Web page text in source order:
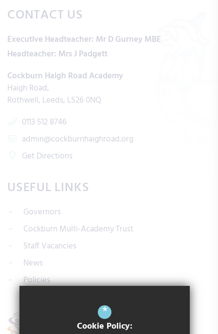
CONTACT US
Executive Headteacher: Mr D Gurney MBE
Headteacher: Mrs J Padgett
Cockburn Haigh Road Academy
Haigh Road
Rothwell Leeds LS26 0NQ
0113 512 8746
admin@cockburnhaighroad.org
Get Directions
USEFUL LINKS
Governors
Cockburn Multi-Academy Trust
Staff Vacancies
News
Policies
*
Cookie Policy: